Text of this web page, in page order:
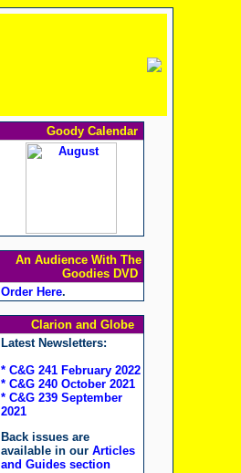
Goody Calendar
An Audience With The
Goodies DVD
Order Here.
Clarion and Globe
Latest Newsletters:
* C&G 241 February 2022
* C&G 240 October 2021
* C&G 239 September
2021
Back issues are
available in our Articles
and Guides section